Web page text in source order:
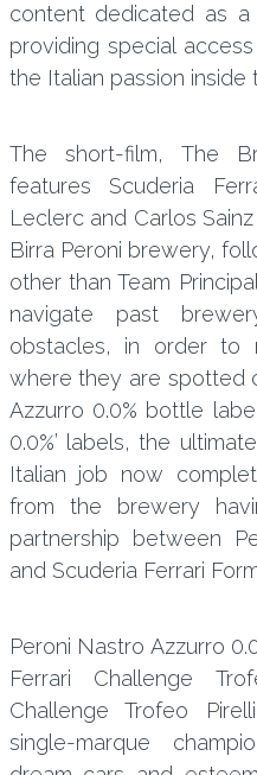
content dedicated as
providing special
the Italian passion inside
The short-film, The
features Scuderia
Leclerc and Carlos
Birra Peroni brewery,
other than Team
navigate past
obstacles, in order to
where they are spotted
Azzurro 0.0% bottle
0.0%’ labels, the
Italian job now
from the brewery
partnership between
and Scuderia Ferrari
Peroni Nastro Azzurro
Ferrari Challenge
Challenge Trofeo
single-marque